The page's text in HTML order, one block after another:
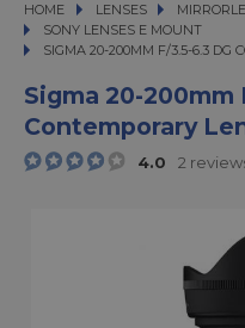
HOME LENSES
LENSES
SONY LENSES E MOUNT
SIGMA 20-200MM F/3.5-6.3 DG
SIGMA 20-200MM F/3.5-6.3 DG
Sigma 20-200mm
Contemporary
4.0 2